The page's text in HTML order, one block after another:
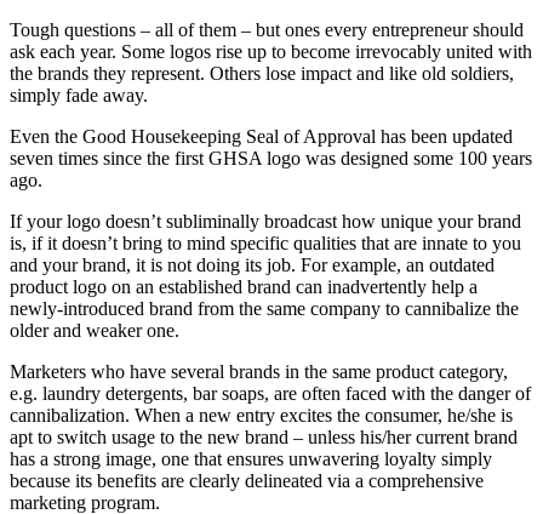
Tough questions – all of them – but ones every entrepreneur should
ask each year. Some logos rise up to become irrevocably united with
the brands they represent. Others lose impact and like old soldiers,
simply fade away.
Even the Good Housekeeping Seal of Approval has been updated
seven times since the first GHSA logo was designed some 100 years
ago.
If your logo doesn’t subliminally broadcast how unique your brand
is, if it doesn’t bring to mind specific qualities that are innate to you
and your brand, it is not doing its job. For example, an outdated
product logo on an established brand can inadvertently help a
newly-introduced brand from the same company to cannibalize the
older and weaker one.
Marketers who have several brands in the same product category,
e.g. laundry detergents, bar soaps, are often faced with the danger of
cannibalization. When a new entry excites the consumer, he/she is
apt to switch usage to the new brand – unless his/her current brand
has a strong image, one that ensures unwavering loyalty simply
because its benefits are clearly delineated via a comprehensive
marketing program.